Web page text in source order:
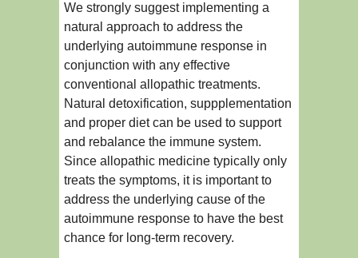
We strongly suggest implementing a
natural approach to address the
underlying autoimmune response in
conjunction with any effective
conventional allopathic treatments.
Natural detoxification, suppplementation
and proper diet can be used to support
and rebalance the immune system.
Since allopathic medicine typically only
treats the symptoms, it is important to
address the underlying cause of the
autoimmune response to have the best
chance for long-term recovery.